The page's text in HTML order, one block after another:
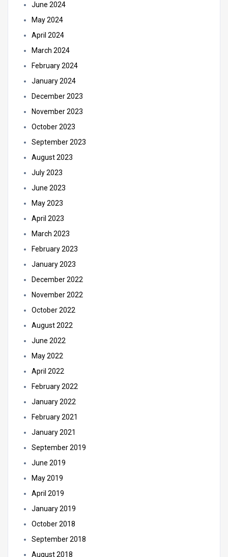
June 2024
May 2024
April 2024
March 2024
February 2024
January 2024
December 2023
November 2023
October 2023
September 2023
August 2023
July 2023
June 2023
May 2023
April 2023
March 2023
February 2023
January 2023
December 2022
November 2022
October 2022
August 2022
June 2022
May 2022
April 2022
February 2022
January 2022
February 2021
January 2021
September 2019
June 2019
May 2019
April 2019
January 2019
October 2018
September 2018
August 2018